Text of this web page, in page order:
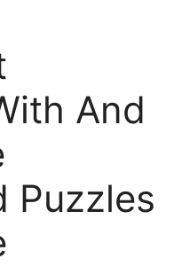
And
Puzzles